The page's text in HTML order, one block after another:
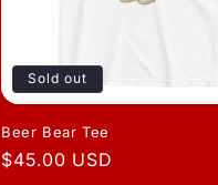
Sold out
Beer Bear Tee
Regular
$45.00 USD